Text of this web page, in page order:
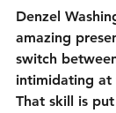
Denzel
amazing
switch
intimidating
That skill is